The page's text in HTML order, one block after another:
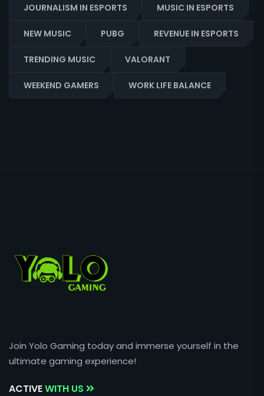
JOURNALISM IN ESPORTS MUSIC IN ESPORTS
NEW MUSIC PUBG REVENUE IN ESPORTS
TRENDING MUSIC VALORANT
WEEKEND GAMERS WORK LIFE BALANCE
Join Yolo Gaming today and immerse yourself in the
ultimate gaming experience!
ACTIVEWITH US